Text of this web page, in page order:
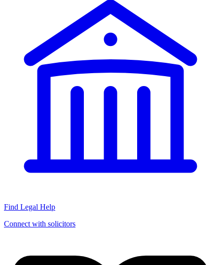
Find Legal Help
Connect with solicitors